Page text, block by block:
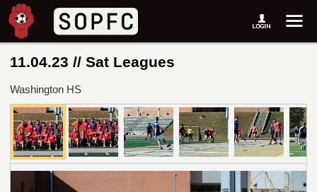
11.04.23 // Sat Leagues
Washington HS